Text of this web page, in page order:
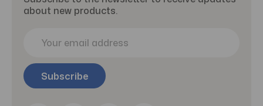
about new products.
i
l